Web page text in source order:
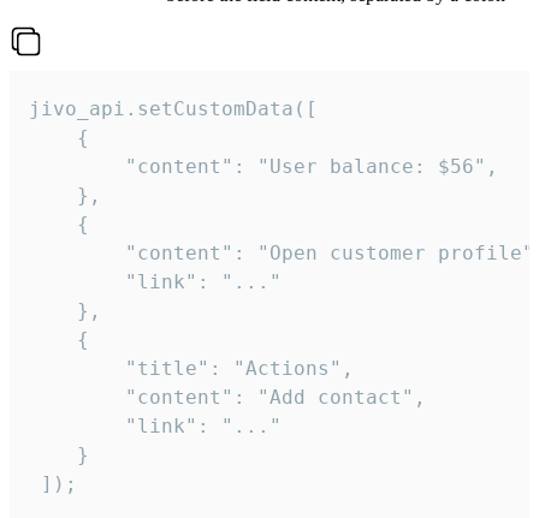
jivo_api.setCustomData([
    {
        "content": "User balance: $56",
    },
    {
"content": "Open customer
        "link": "..."
    },
    {
        "title": "Actions",
        "content": "Add contact",
        "link": "..."
    }
]);